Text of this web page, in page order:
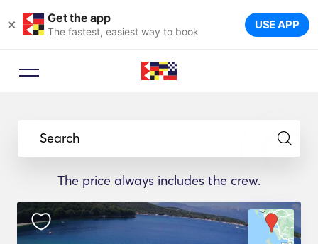
× Get the app
The fastest, easiest way to book USE APP
Search
The price always includes the crew.